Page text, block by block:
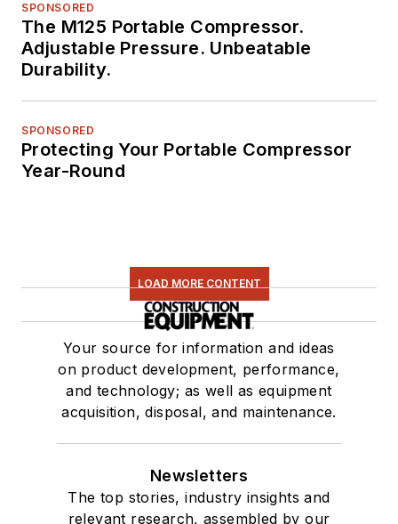
SPONSORED
The M125 Portable Compressor.
Adjustable Pressure. Unbeatable
Durability.
SPONSORED
Protecting Your Portable Compressor
Year-Round
LOAD MORE CONTENT
Your source for information and ideas
on product development, performance,
and technology; as well as equipment
acquisition, disposal, and maintenance.
Newsletters
The top stories, industry insights and
relevant research, assembled by our